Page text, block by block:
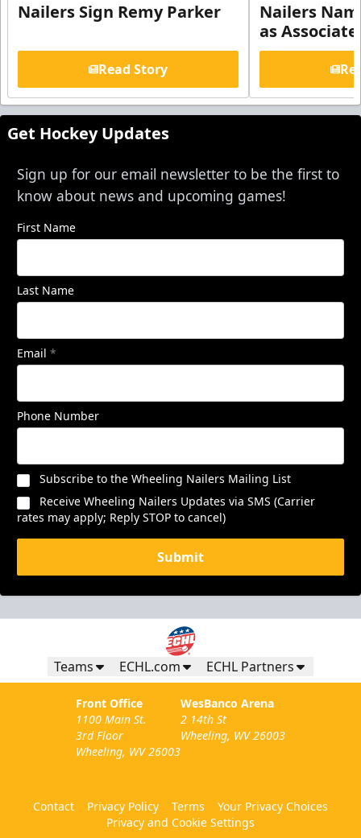
Nailers Sign Remy Parker
Read Story
Nailers
as
Get Hockey Updates
Sign up for our email newsletter to be the first to
know about news and upcoming games!
First Name
Last Name
Email *
Phone Number
Subscribe to the Wheeling Nailers Mailing List
Receive Wheeling Nailers Updates via SMS (Carrier
rates may apply; Reply STOP to cancel)
Submit
Teams ECHL.com ECHL Partners
Front Office
1100 Main St.
3rd Floor
Wheeling, WV 26003
WesBanco Arena
2 14th St
Wheeling, WV 26003
Contact Privacy Policy Terms
Your Privacy Choices
Privacy and Cookie Settings